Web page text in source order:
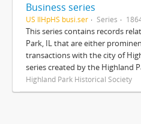
Business series
US IlHpHS busi.ser Series
This series contains records
Park, IL that are either
transactions with the city of
series created by the Highland
Highland Park Historical Society